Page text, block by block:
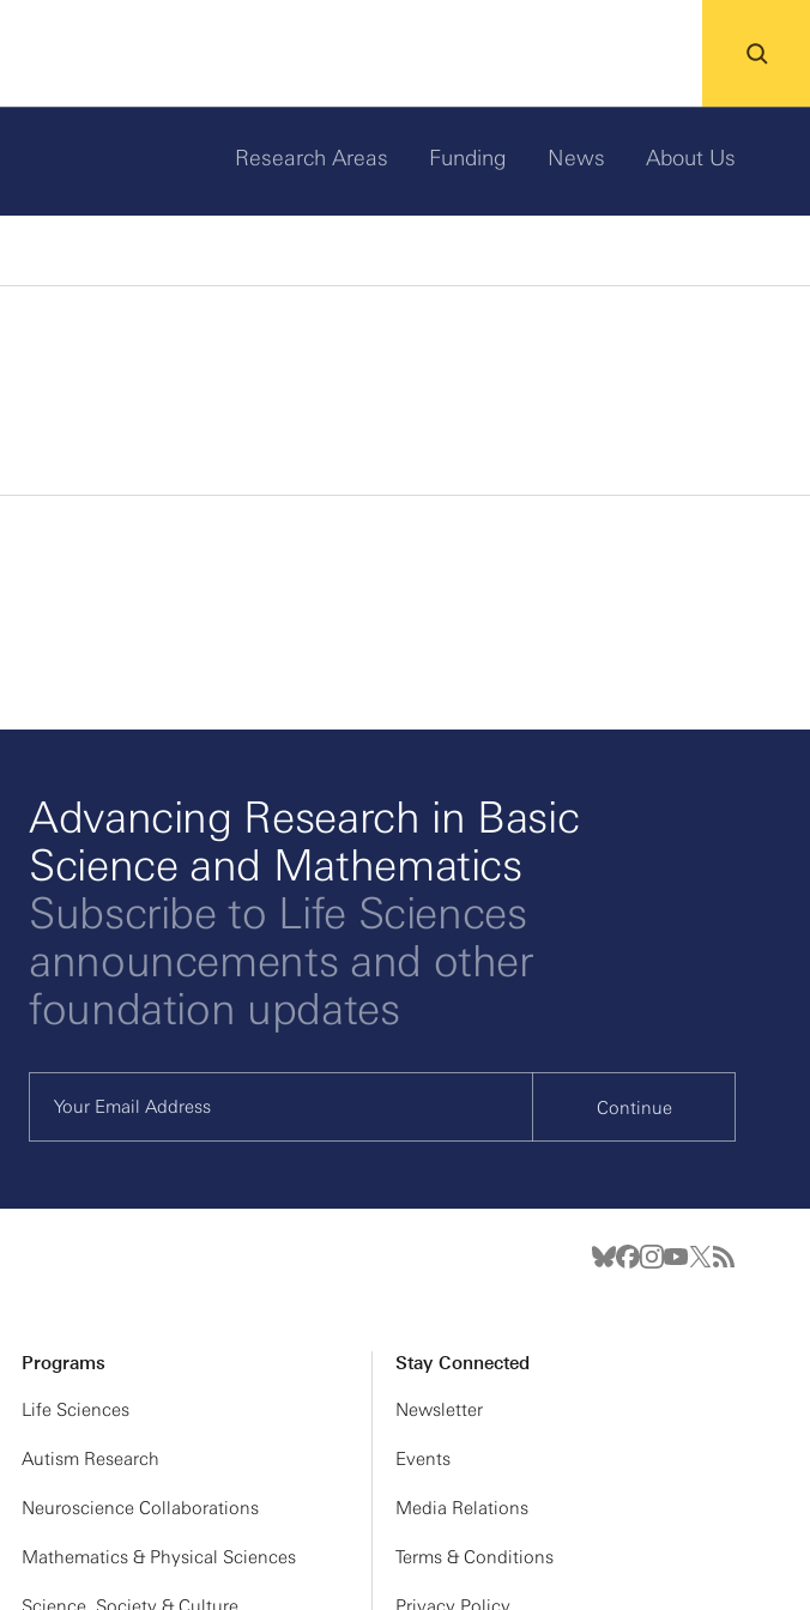
Research Areas Funding News About Us
Advancing Research in Basic
Science and Mathematics
Subscribe to Life Sciences
announcements and other
foundation updates
Continue
Programs
Life Sciences
Autism Research
Neuroscience Collaborations
Mathematics & Physical Sciences
Stay Connected
Newsletter
Events
Media Relations
Terms & Conditions